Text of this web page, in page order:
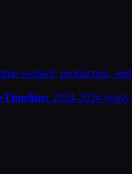
worked, production,
•Timeline: 2024-2026